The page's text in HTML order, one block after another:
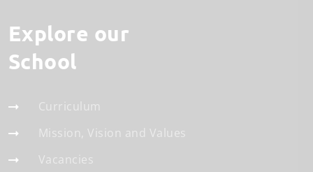
Explore our
School
Curriculum
Mission, Vision and Values
Vacancies